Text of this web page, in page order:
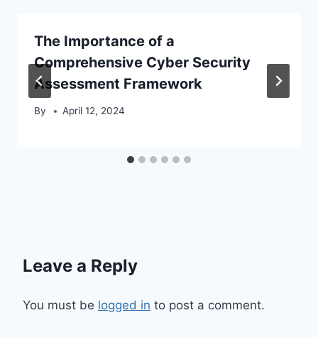
The Importance of a
Comprehensive Cyber Security
Assessment Framework
By April 12, 2024
Leave a Reply
You must be logged in to post a comment.